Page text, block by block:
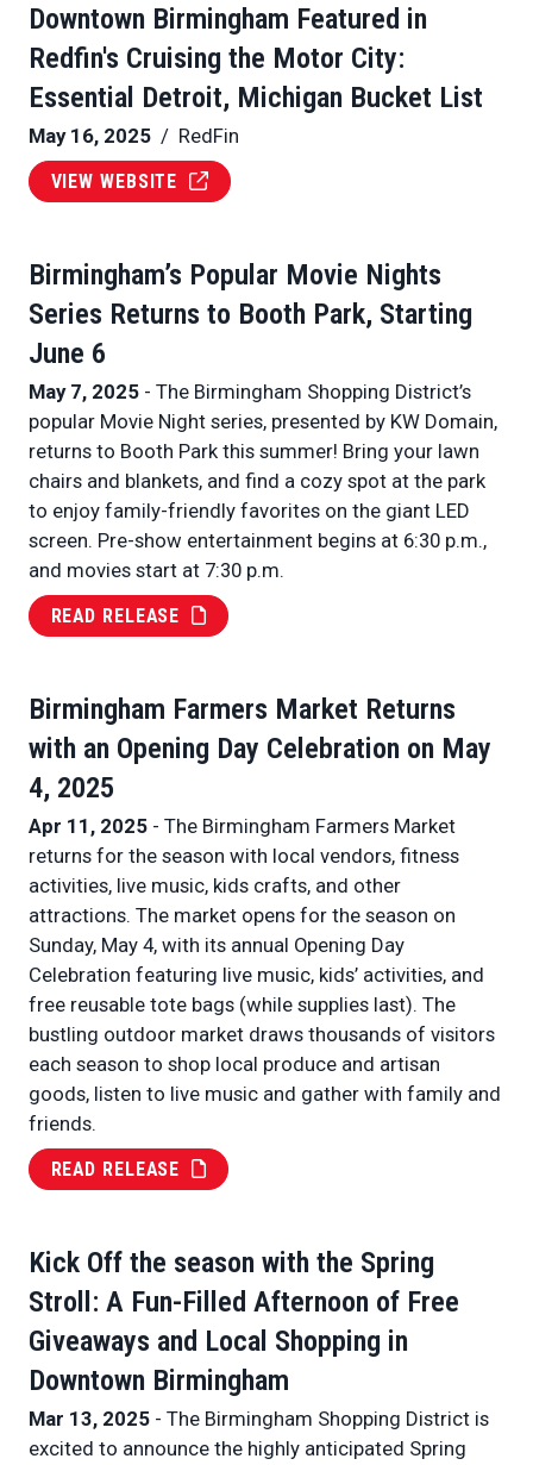
Downtown Birmingham Featured in
Redfin's Cruising the Motor City:
Essential Detroit, Michigan Bucket List
May 16, 2025 / RedFin
VIEW WEBSITE
Birmingham’s Popular Movie Nights
Series Returns to Booth Park, Starting
June 6
May 7, 2025 - The Birmingham Shopping District’s
popular Movie Night series, presented by KW Domain,
returns to Booth Park this summer! Bring your lawn
chairs and blankets, and find a cozy spot at the park
to enjoy family-friendly favorites on the giant LED
screen. Pre-show entertainment begins at 6:30 p.m.,
and movies start at 7:30 p.m.
READ RELEASE
Birmingham Farmers Market Returns
with an Opening Day Celebration on May
4, 2025
Apr 11, 2025 - The Birmingham Farmers Market
returns for the season with local vendors, fitness
activities, live music, kids crafts, and other
attractions. The market opens for the season on
Sunday, May 4, with its annual Opening Day
Celebration featuring live music, kids’ activities, and
free reusable tote bags (while supplies last). The
bustling outdoor market draws thousands of visitors
each season to shop local produce and artisan
goods, listen to live music and gather with family and
friends.
READ RELEASE
Kick Off the season with the Spring
Stroll: A Fun-Filled Afternoon of Free
Giveaways and Local Shopping in
Downtown Birmingham
Mar 13, 2025 - The Birmingham Shopping District is
excited to announce the highly anticipated Spring